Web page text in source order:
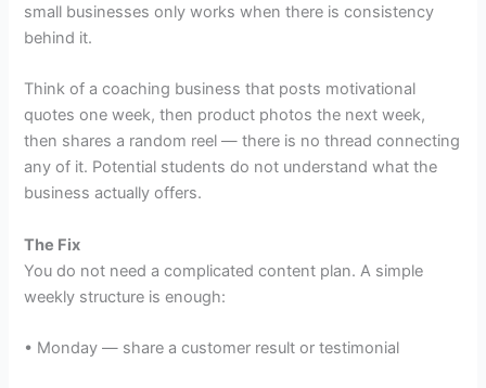
small businesses only works when there is consistency
behind it.
Think of a coaching business that posts motivational
quotes one week, then product photos the next week,
then shares a random reel — there is no thread connecting
any of it. Potential students do not understand what the
business actually offers.
The Fix
You do not need a complicated content plan. A simple
weekly structure is enough:
• Monday — share a customer result or testimonial